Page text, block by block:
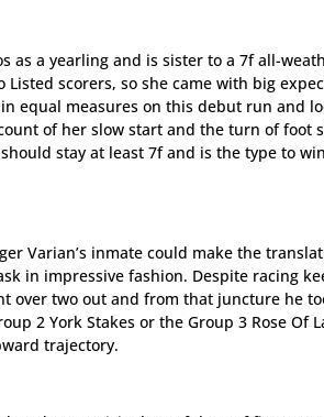
as a yearling and is sister to a 7f all-
scorers, so she came with big
equal measures on this debut run and
of her slow start and the turn of foot
stay at least 7f and is the type to
Varian’s inmate could make the
in impressive fashion. Despite racing
over two out and from that juncture he
2 York Stakes or the Group 3 Rose Of
trajectory.